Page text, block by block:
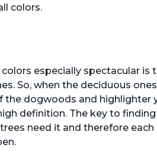
colors.
especially spectacular is
So, when the deciduous
the dogwoods and highlighter
definition. The key to
need it and therefore each